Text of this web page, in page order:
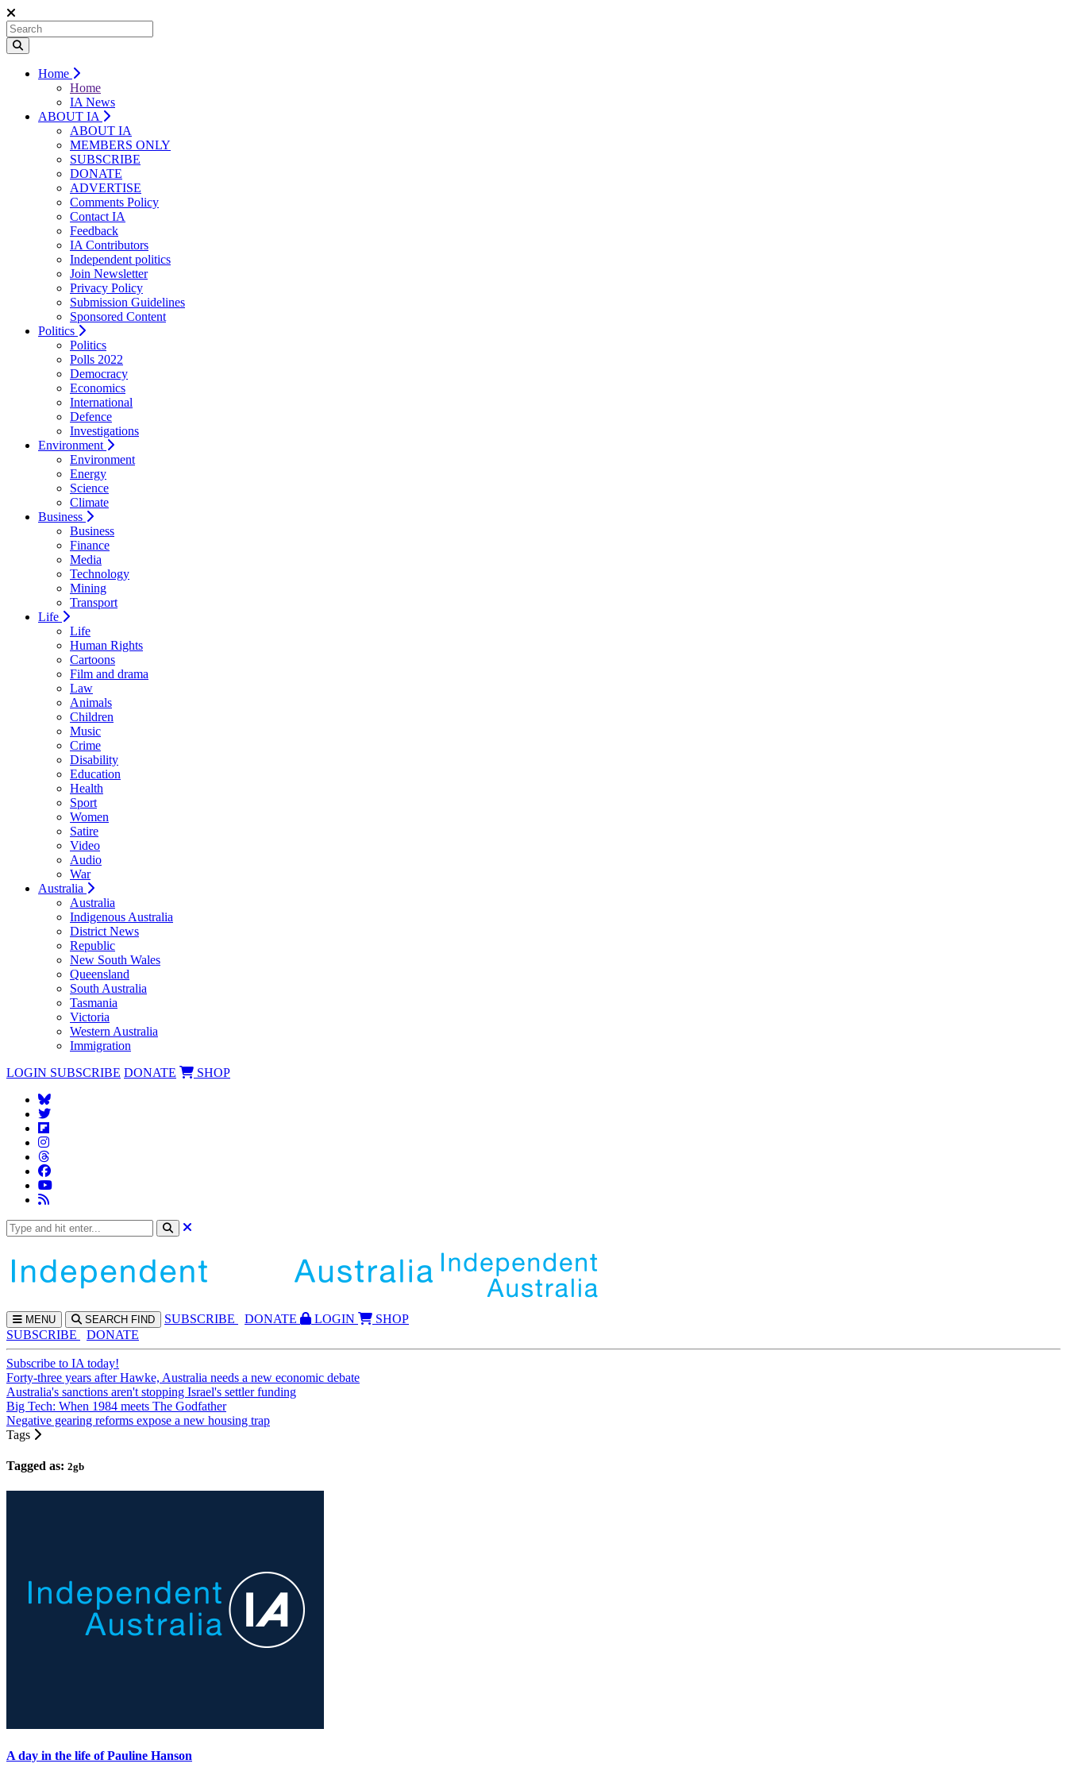
Home
Home
IA News
ABOUT IA
ABOUT IA
MEMBERS ONLY
SUBSCRIBE
DONATE
ADVERTISE
Comments Policy
Contact IA
Feedback
IA Contributors
Independent politics
Join Newsletter
Privacy Policy
Submission Guidelines
Sponsored Content
Politics
Politics
Polls 2022
Democracy
Economics
International
Defence
Investigations
Environment
Environment
Energy
Science
Climate
Business
Business
Finance
Media
Technology
Mining
Transport
Life
Life
Human Rights
Cartoons
Film and drama
Law
Animals
Children
Music
Crime
Disability
Education
Health
Sport
Women
Satire
Video
Audio
War
Australia
Australia
Indigenous Australia
District News
Republic
New South Wales
Queensland
South Australia
Tasmania
Victoria
Western Australia
Immigration
LOGIN SUBSCRIBE DONATE SHOP
MENU SEARCH FIND SUBSCRIBE DONATE LOGIN
SHOP
SUBSCRIBE
DONATE
Subscribe to IA today!
Forty-three years after Hawke, Australia needs a new economic debate
Australia's sanctions aren't stopping Israel's settler funding
Big Tech: When 1984 meets The Godfather
Negative gearing reforms expose a new housing trap
Tags
Tagged as: 2gb
A day in the life of Pauline Hanson